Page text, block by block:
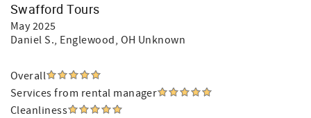
Swafford Tours
May 2025
Daniel S., Englewood, OH Unknown
Overall
Services from rental manager
Cleanliness